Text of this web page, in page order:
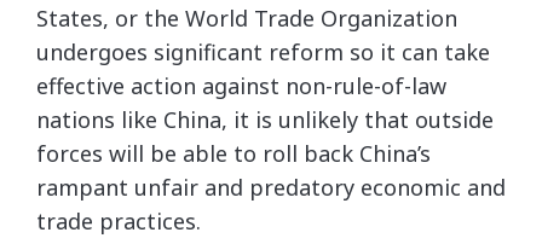
States, or the World Trade Organization
undergoes significant reform so it can take
effective action against non-rule-of-law
nations like China, it is unlikely that outside
forces will be able to roll back China’s
rampant unfair and predatory economic and
trade practices.